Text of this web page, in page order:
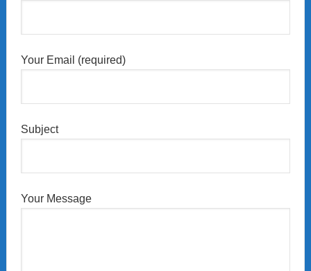
Your Email (required)
Subject
Your Message